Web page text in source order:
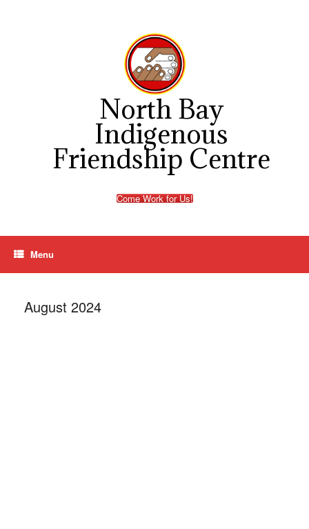
North Bay
Indigenous
Friendship Centre
Come Work for Us!
Menu
August 2024